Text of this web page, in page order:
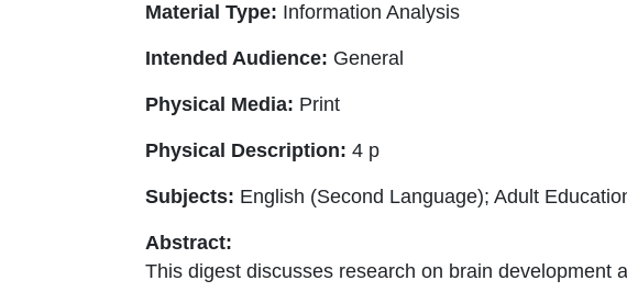
Material Type: Information Analysis
Intended Audience: General
Physical Media: Print
Physical Description: 4 p
Subjects: English (Second Language); Adult
Abstract:
This digest discusses research on brain development